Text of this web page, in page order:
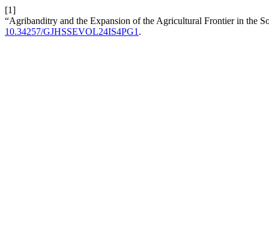
[1]
“Agribanditry and the Expansion of the Agricultural Frontier in the
10.34257/GJHSSEVOL24IS4PG1 .